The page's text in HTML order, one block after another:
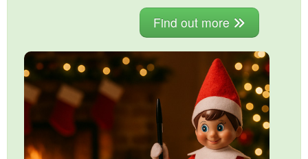
Find out more